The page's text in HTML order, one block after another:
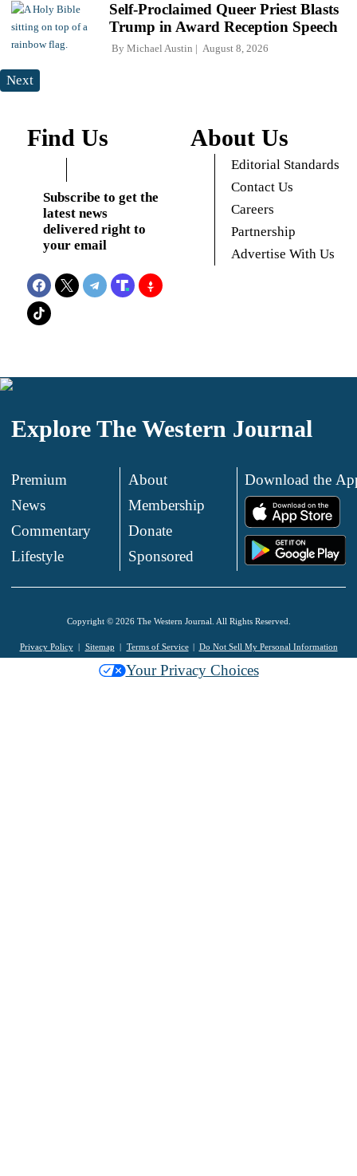
Self-Proclaimed Queer Priest Blasts
Trump in Award Reception Speech
By Michael Austin August 8, 2026
Next
Find Us
Subscribe to get the
latest news
delivered right to
your email
About Us
Editorial Standards
Contact Us
Careers
Partnership
Advertise With Us
Explore The Western Journal
Premium
News
Commentary
Lifestyle
About
Membership
Donate
Sponsored
Download the
Copyright © 2026 The Western Journal. All Rights Reserved.
Privacy Policy Sitemap Terms of Service Do Not Sell My Personal Information
Your Privacy Choices